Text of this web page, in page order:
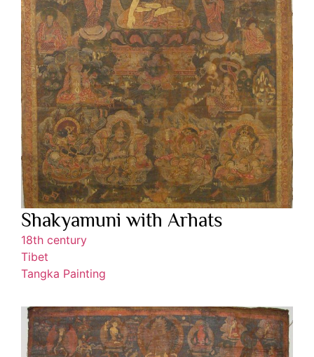
Shakyamuni with Arhats
18th century
Tibet
Tangka Painting